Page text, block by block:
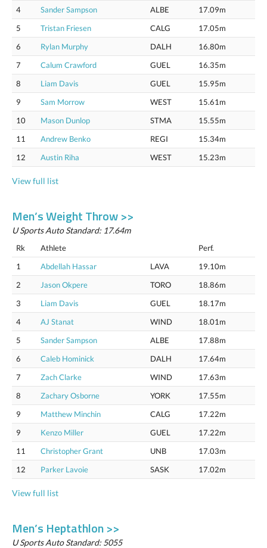
4
Sander Sampson ALBE
17.09m
5
Tristan Friesen CALG
17.05m
6
Rylan Murphy DALH
16.80m
7
Calum Crawford GUEL
16.35m
8
Liam Davis GUEL
15.95m
9
Sam Morrow WEST
15.61m
10
Mason Dunlop STMA
15.55m
11
Andrew Benko REGI
15.34m
12
Austin Riha WEST 15.23m
View full list
Men’s Weight Throw >>
U Sports Auto Standard: 17.64m
Rk Athlete
Perf.
1
Abdellah Hassar LAVA
19.10m
2
Jason Okpere TORO
18.86m
3
Liam Davis GUEL
18.17m
4
AJ Stanat WIND
18.01m
5
Sander Sampson ALBE
17.88m
6
Caleb Hominick DALH
17.64m
7
Zach Clarke WIND
17.63m
8
Zachary Osborne YORK
17.55m
9
Matthew Minchin CALG
17.22m
9
Kenzo Miller GUEL
17.22m
11
Christopher Grant UNB
17.03m
12
Parker Lavoie SASK 17.02m
View full list
Men’s Heptathlon >>
U Sports Auto Standard: 5055